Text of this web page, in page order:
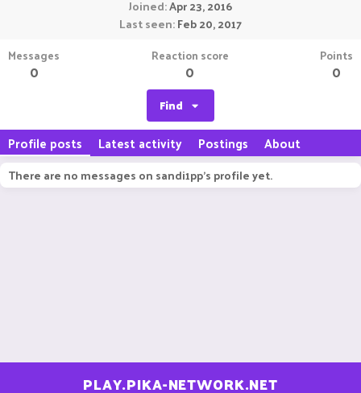
Joined Apr 23, 2016
Last seen Feb 20, 2017
Messages
0
Reaction score
0
Points
0
Find
Profile posts Latest activity Postings About
There are no messages on sandi1pp's profile yet.
PLAY.PIKA-NETWORK.NET